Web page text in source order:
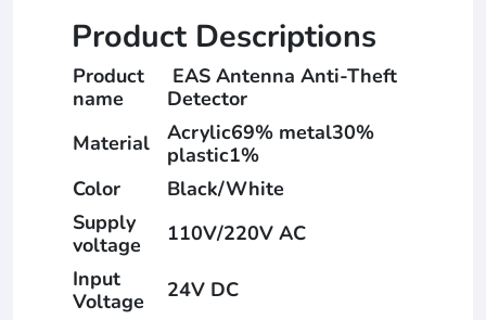
Product Descriptions
Product
name
EAS Antenna Anti-Theft
Detector
Material
Acrylic69% metal30%
plastic1%
Color
Black/White
Supply
voltage
110V/220V AC
Input
Voltage
24V DC